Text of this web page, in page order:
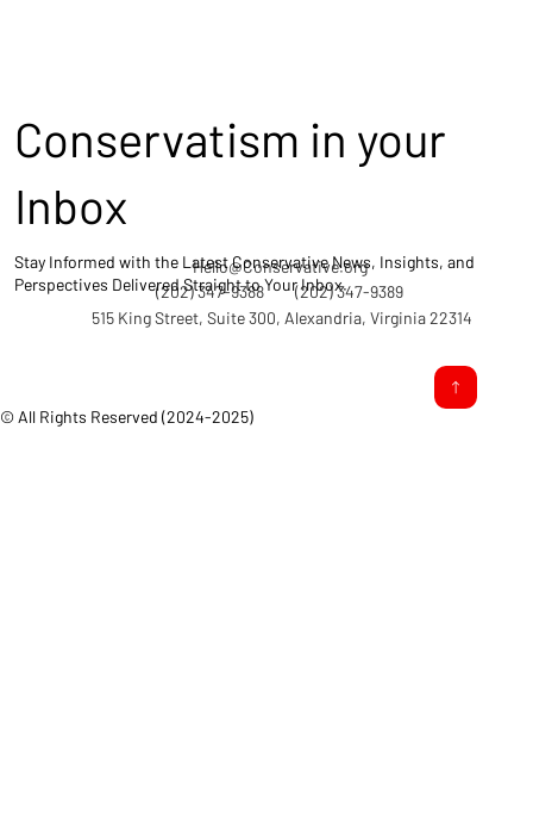
© All Rights Reserved (2024-2025)
(202) 347-9388
Hello@Conservative.org
(202) 347-9389
515 King Street, Suite 300, Alexandria, Virginia 22314
Conservatism in your
Inbox
Stay Informed with the Latest Conservative News, Insights, and
Perspectives Delivered Straight to Your Inbox.